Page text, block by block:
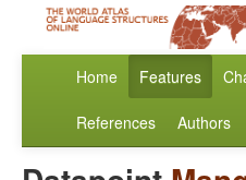
Home Features
References Authors